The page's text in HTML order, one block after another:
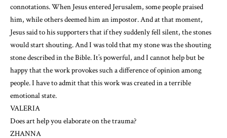
connotations. When Jesus entered Jerusalem, some people praised
him, while others deemed him an impostor. And at that moment,
Jesus said to his supporters that if they suddenly fell silent, the stones
would start shouting. And I was told that my stone was the shouting
stone described in the Bible. It’s powerful, and I cannot help but be
happy that the work provokes such a difference of opinion among
people. I have to admit that this work was created in a terrible
emotional state.
VALERIA
Does art help you elaborate on the trauma?
ZHANNA